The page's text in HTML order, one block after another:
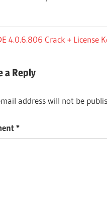
4.0.6.806 Crack + License
a Reply
address will not be
*